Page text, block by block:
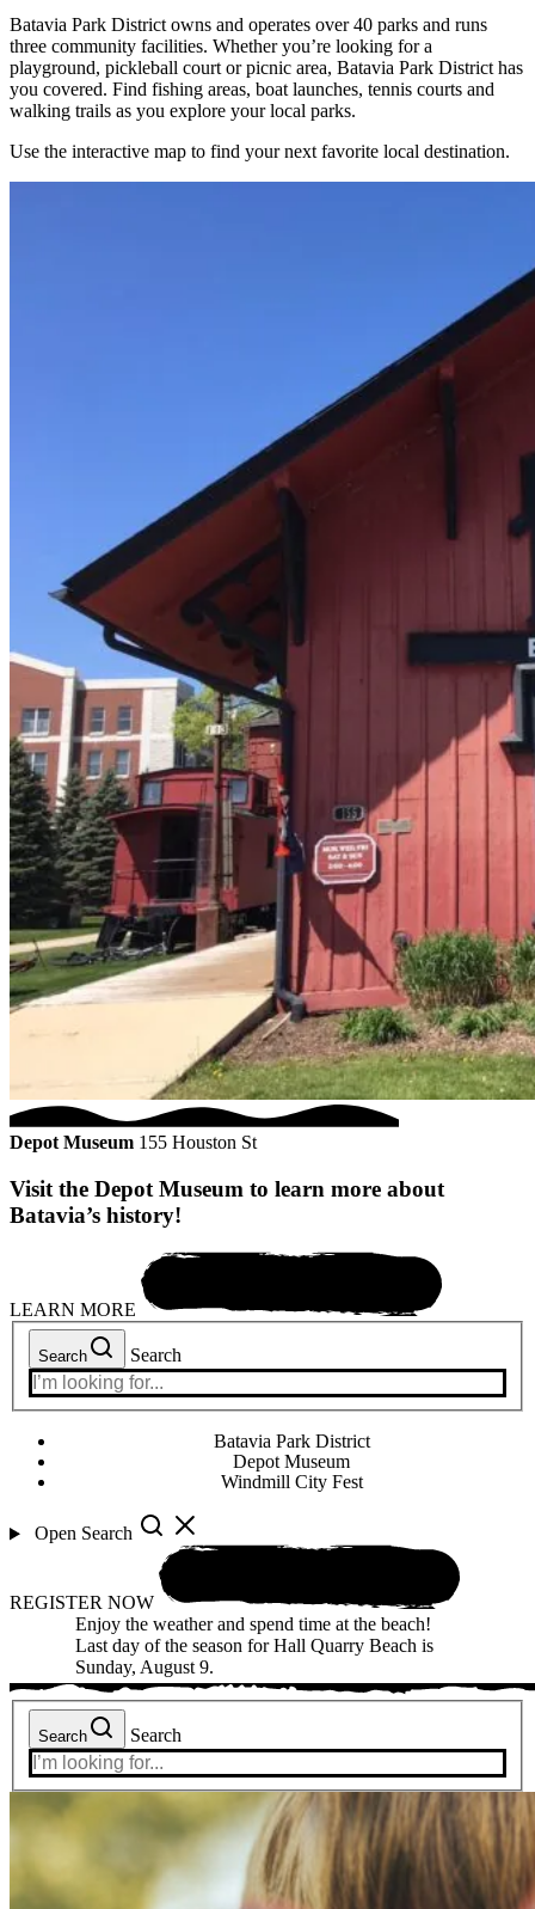
Batavia Park District owns and operates over 40 parks and runs
three community facilities. Whether you’re looking for a
playground, pickleball court or picnic area, Batavia Park District has
you covered. Find fishing areas, boat launches, tennis courts and
walking trails as you explore your local parks.
Use the interactive map to find your next favorite local destination.
Depot Museum 155 Houston St
Visit the Depot Museum to learn more about
Batavia’s history!
LEARN MORE
Search Search
Batavia Park District
Depot Museum
Windmill City Fest
Open Search
REGISTER NOW
Enjoy the weather and spend time at the beach!
Last day of the season for Hall Quarry Beach is
Sunday, August 9.
Search Search